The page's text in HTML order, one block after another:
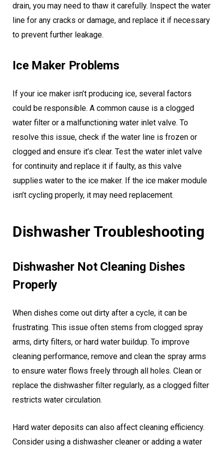
drain, you may need to thaw it carefully. Inspect the water
line for any cracks or damage, and replace it if necessary
to prevent further leakage.
Ice Maker Problems
If your ice maker isn’t producing ice, several factors
could be responsible. A common cause is a clogged
water filter or a malfunctioning water inlet valve. To
resolve this issue, check if the water line is frozen or
clogged and ensure it’s clear. Test the water inlet valve
for continuity and replace it if faulty, as this valve
supplies water to the ice maker. If the ice maker module
isn’t cycling properly, it may need replacement.
Dishwasher Troubleshooting
Dishwasher Not Cleaning Dishes
Properly
When dishes come out dirty after a cycle, it can be
frustrating. This issue often stems from clogged spray
arms, dirty filters, or hard water buildup. To improve
cleaning performance, remove and clean the spray arms
to ensure water flows freely through all holes. Clean or
replace the dishwasher filter regularly, as a clogged filter
restricts water circulation.
Hard water deposits can also affect cleaning efficiency.
Consider using a dishwasher cleaner or adding a water